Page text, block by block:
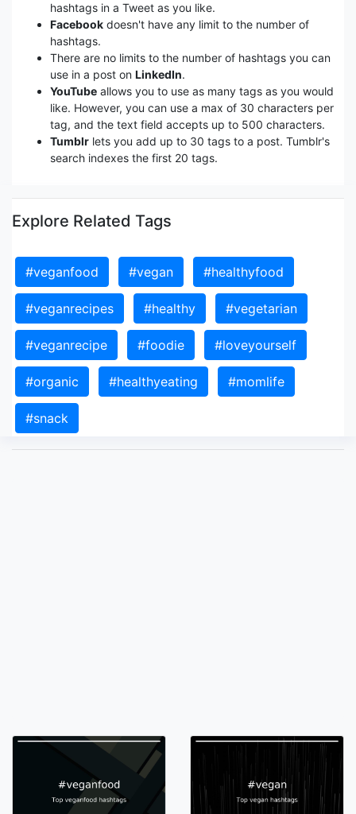
hashtags in a Tweet as you like.
Facebook doesn't have any limit to the number of
hashtags.
There are no limits to the number of hashtags you can
use in a post on LinkedIn.
YouTube allows you to use as many tags as you would
like. However, you can use a max of 30 characters per
tag, and the text field accepts up to 500 characters.
Tumblr lets you add up to 30 tags to a post. Tumblr's
search indexes the first 20 tags.
Explore Related Tags
#veganfood #vegan #healthyfood
#veganrecipes #healthy #vegetarian
#veganrecipe #foodie #loveyourself
#organic #healthyeating #momlife
#snack